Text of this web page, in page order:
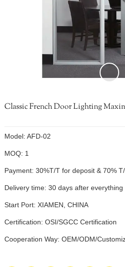
Classic French Door Lighting
Model: AFD-02
MOQ: 1
Payment: 30%T/T for deposit & 70%
Delivery time: 30 days after everything
Start Port: XIAMEN, CHINA
Certification: OSI/SGCC Certification
Cooperation Way: OEM/ODM/